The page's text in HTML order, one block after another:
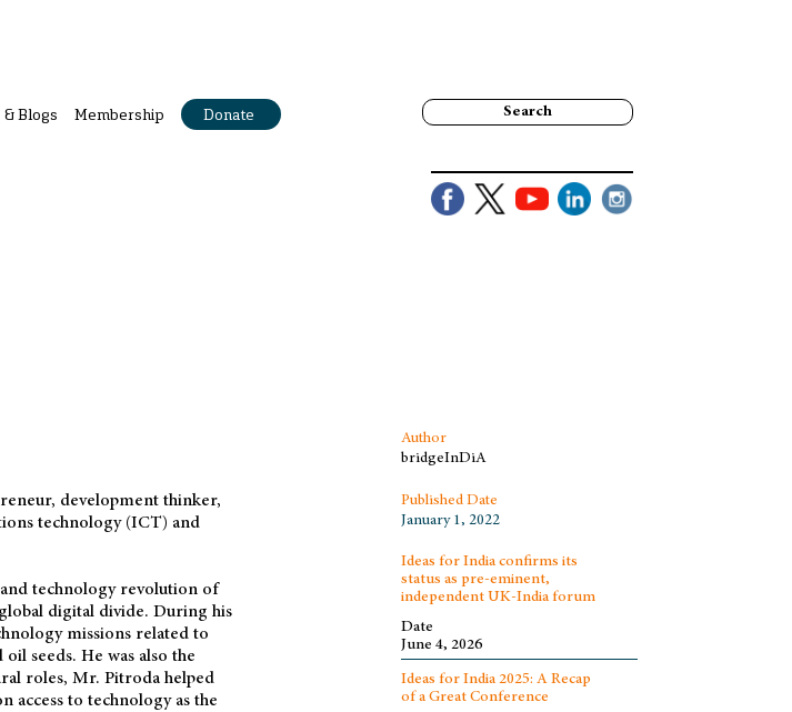
Blogs Membership
Donate
Search
development thinker,
technology (ICT) and
technology revolution of
digital divide. During his
missions related to
seeds. He was also the
roles, Mr. Pitroda helped
access to technology as the
Author
bridgeInDiA
Published Date
January 1, 2022
Ideas for India confirms its
status as pre-eminent,
independent UK-India forum
Date
June 4, 2026
Ideas for India 2025: A Recap
of a Great Conference